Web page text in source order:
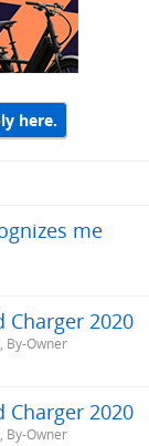
here.
me
Charger 2020
By-Owner
Charger 2020
By-Owner